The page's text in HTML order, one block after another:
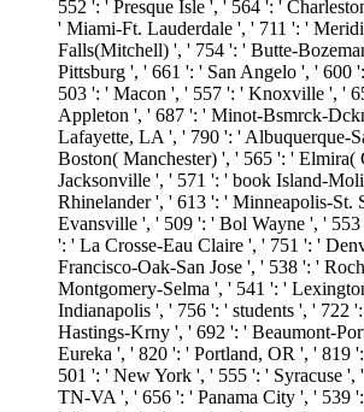
552 ': ' Presque Isle ', ' 564 ': '
' Miami-Ft. Lauderdale ', ' 711 ': '
Falls(Mitchell) ', ' 754 ': ' Butte-
Pittsburg ', ' 661 ': ' San Angelo ', ' 600
503 ': ' Macon ', ' 557 ': ' Knoxville ', '
Appleton ', ' 687 ': ' Minot-Bsmrck-
Lafayette, LA ', ' 790 ': ' Albuquerque-
Boston( Manchester) ', ' 565 ': '
Jacksonville ', ' 571 ': ' book Island-
Rhinelander ', ' 613 ': ' Minneapolis-St.
Evansville ', ' 509 ': ' Bol Wayne ', '
': ' La Crosse-Eau Claire ', ' 751 ': '
Francisco-Oak-San Jose ', ' 538 ': '
Montgomery-Selma ', ' 541 ': '
Indianapolis ', ' 756 ': ' students ', ' 722
Hastings-Krny ', ' 692 ': ' Beaumont-
Eureka ', ' 820 ': ' Portland, OR ', ' 819
501 ': ' New York ', ' 555 ': ' Syracuse ',
TN-VA ', ' 656 ': ' Panama City ', ' 539